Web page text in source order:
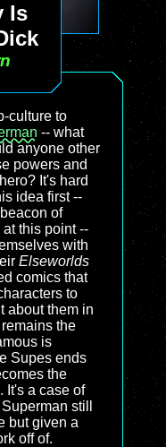
Is
culture to
-- what
anyone other
powers and
It's hard
idea first --
of
this point --
with
Elseworlds
comics that
to
about them in
the
is
Supes ends
the
It's a case of
still
but given a
off of.